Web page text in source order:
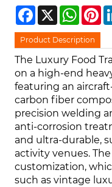
Facebook
X
Product Description
The Luxury Food
on a high-end
featuring an
carbon fiber
precision welding
anti-corrosion
and ultra-durable,
activity venues.
customization,
such as vintage